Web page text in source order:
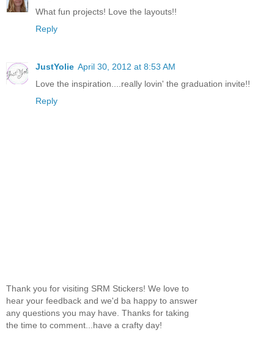
What fun projects! Love the layouts!!
Reply
JustYolie April 30, 2012 at 8:53 AM
Love the inspiration....really lovin' the graduation invite!!
Reply
Thank you for visiting SRM Stickers! We love to
hear your feedback and we'd ba happy to answer
any questions you may have. Thanks for taking
the time to comment...have a crafty day!